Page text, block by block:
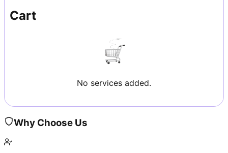
Cart
No services added.
Why Choose Us